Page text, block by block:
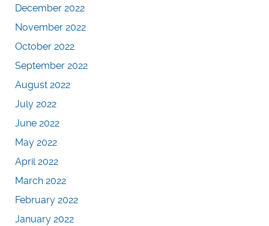
December 2022
November 2022
October 2022
September 2022
August 2022
July 2022
June 2022
May 2022
April 2022
March 2022
February 2022
January 2022